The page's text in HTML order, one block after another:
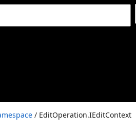
/ EditOperation.IEditContext